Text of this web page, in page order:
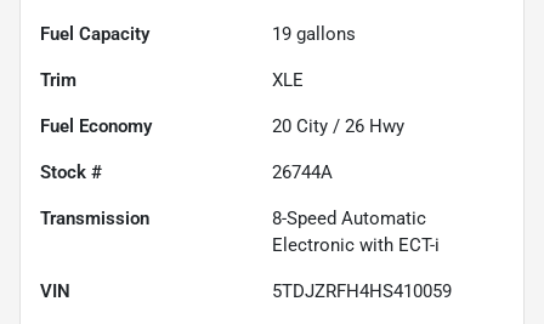
Fuel Capacity 19 gallons
Trim XLE
Fuel Economy 20 City / 26 Hwy
Stock # 26744A
Transmission
8-Speed Automatic
Electronic with ECT-i
VIN 5TDJZRFH4HS410059